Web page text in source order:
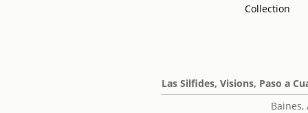
Collection
Las Silfides, Visions, Paso a